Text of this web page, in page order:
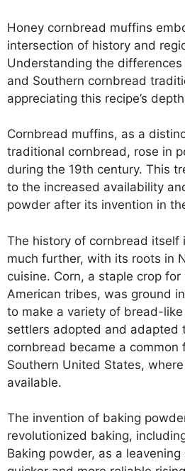
Honey cornbread muffins
intersection of history and
Understanding the
and Southern cornbread
appreciating this recipe’s
Cornbread muffins, as a
traditional cornbread, rose in
during the 19th century. This
to the increased availability
powder after its invention in
The history of cornbread itself
much further, with its roots in
cuisine. Corn, a staple crop for
American tribes, was ground
to make a variety of bread-like
settlers adopted and adapted
cornbread became a common
Southern United States,
available.
The invention of baking
revolutionized baking,
Baking powder, as a